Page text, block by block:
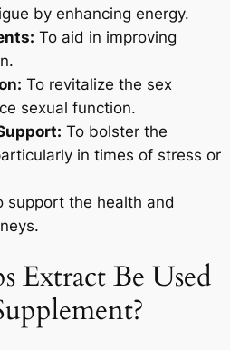
by enhancing energy.
To aid in improving
To revitalize the sex
sexual function.
To bolster the
in times of stress or
support the health and
Extract Be Used